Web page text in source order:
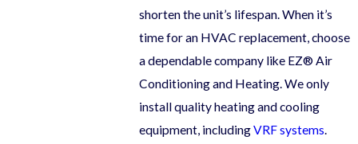
shorten the unit’s lifespan. When it’s
time for an HVAC replacement, choose
a dependable company like EZ® Air
Conditioning and Heating. We only
install quality heating and cooling
equipment, includingVRF systems.